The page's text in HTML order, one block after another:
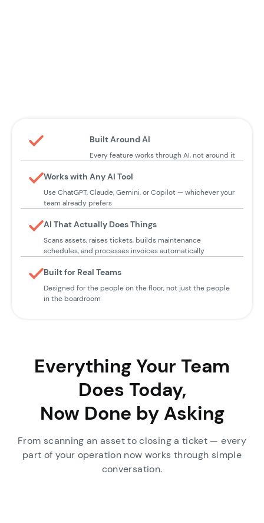
Built Around AI
Every feature works through AI, not around it
Works with Any AI Tool
Use ChatGPT, Claude, Gemini, or Copilot — whichever your
team already prefers
AI That Actually Does Things
Scans assets, raises tickets, builds maintenance
schedules, and processes invoices automatically
Built for Real Teams
Designed for the people on the floor, not just the people
in the boardroom
Everything Your Team
Does Today,
Now Done by Asking
From scanning an asset to closing a ticket — every
part of your operation now works through simple
conversation.